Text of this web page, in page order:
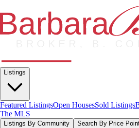
Listings
Featured ListingsOpen HousesSold Listings
The MLS
Listings By Community Search By Price